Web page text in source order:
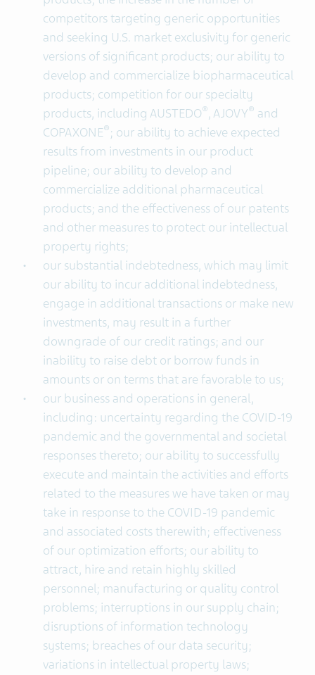
competitors targeting generic opportunities
and seeking U.S. market exclusivity for generic
versions of significant products; our ability to
develop and commercialize biopharmaceutical
products; competition for our specialty
products, including AUSTEDO®, AJOVY® and
COPAXONE®; our ability to achieve expected
results from investments in our product
pipeline; our ability to develop and
commercialize additional pharmaceutical
products; and the effectiveness of our patents
and other measures to protect our intellectual
property rights;
our substantial indebtedness, which may limit
our ability to incur additional indebtedness,
engage in additional transactions or make new
investments, may result in a further
downgrade of our credit ratings; and our
inability to raise debt or borrow funds in
amounts or on terms that are favorable to us;
our business and operations in general,
including: uncertainty regarding the COVID-19
pandemic and the governmental and societal
responses thereto; our ability to successfully
execute and maintain the activities and efforts
related to the measures we have taken or may
take in response to the COVID-19 pandemic
and associated costs therewith; effectiveness
of our optimization efforts; our ability to
attract, hire and retain highly skilled
personnel; manufacturing or quality control
problems; interruptions in our supply chain;
disruptions of information technology
systems; breaches of our data security;
variations in intellectual property laws;